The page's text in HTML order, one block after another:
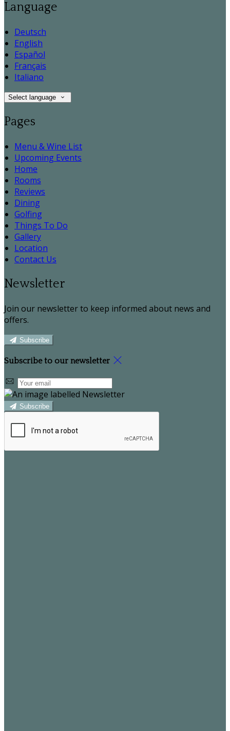
Language
Deutsch
English
Español
Français
Italiano
Select language
Pages
Menu & Wine List
Upcoming Events
Home
Rooms
Reviews
Dining
Golfing
Things To Do
Gallery
Location
Contact Us
Newsletter
Join our newsletter to keep informed about news and
offers.
Subscribe
Subscribe to our newsletter
Subscribe